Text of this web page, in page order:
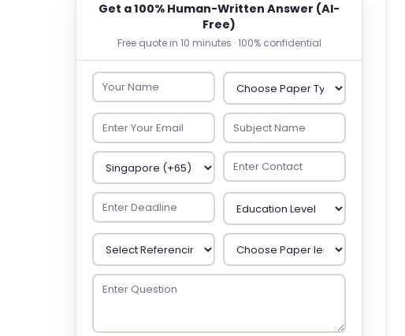
Get a 100% Human-Written Answer (AI-
Free)
Free quote in 10 minutes · 100% confidential